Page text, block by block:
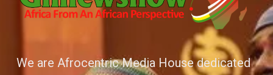
We are Afrocentric Media House dedicated